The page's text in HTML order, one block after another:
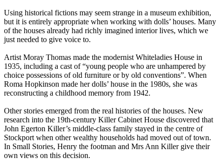
Using historical fictions may seem strange in a museum exhibition,
but it is entirely appropriate when working with dolls’ houses. Many
of the houses already had richly imagined interior lives, which we
just needed to give voice to.
Artist Moray Thomas made the modernist Whiteladies House in
1935, including a cast of “young people who are unhampered by
choice possessions of old furniture or by old conventions”. When
Roma Hopkinson made her dolls’ house in the 1980s, she was
reconstructing a childhood memory from 1942.
Other stories emerged from the real histories of the houses. New
research into the 19th-century Killer Cabinet House discovered that
John Egerton Killer’s middle-class family stayed in the centre of
Stockport when other wealthy households had moved out of town.
In Small Stories, Henry the footman and Mrs Ann Killer give their
own views on this decision.